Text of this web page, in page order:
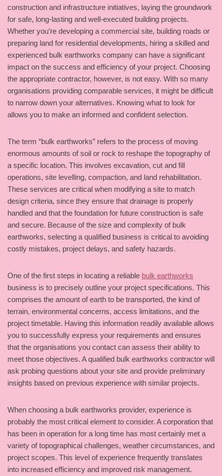
construction and infrastructure initiatives, laying the groundwork
for safe, long-lasting and well-executed building projects.
Whether you’re developing a commercial site, building roads or
preparing land for residential developments, hiring a skilled and
experienced bulk earthworks company can have a significant
impact on the success and efficiency of your project. Choosing
the appropriate contractor, however, is not easy. With so many
organisations providing comparable services, it might be difficult
to narrow down your alternatives. Knowing what to look for
allows you to make an informed and confident selection.
The term “bulk earthworks” refers to the process of moving
enormous amounts of soil or rock to reshape the topography of
a specific location. This involves excavation, cut and fill
operations, site levelling, compaction, and land rehabilitation.
These services are critical when modifying a site to match
design criteria, since they ensure that drainage is properly
handled and that the foundation for future construction is safe
and secure. Because of the size and complexity of bulk
earthworks, selecting a qualified business is critical to avoiding
costly mistakes, project delays, and safety hazards.
One of the first steps in locating a reliable bulk earthworks
business is to precisely outline your project specifications. This
comprises the amount of earth to be transported, the kind of
terrain, environmental concerns, access limitations, and the
project timetable. Having this information readily available allows
you to successfully express your requirements and ensures
that the organisations you contact can assess their ability to
meet those objectives. A qualified bulk earthworks contractor will
ask probing questions about your site and provide preliminary
insights based on previous experience with similar projects.
When choosing a bulk earthworks provider, experience is
probably the most critical element to consider. A corporation that
has been in operation for a long time has most certainly met a
variety of topographical challenges, weather circumstances, and
project scopes. This level of experience frequently translates
into increased efficiency and improved risk management.